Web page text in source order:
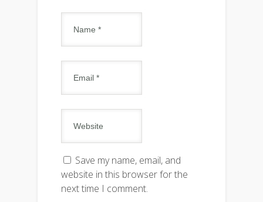
Save my name, email, and
website in this browser for the
next time I comment.